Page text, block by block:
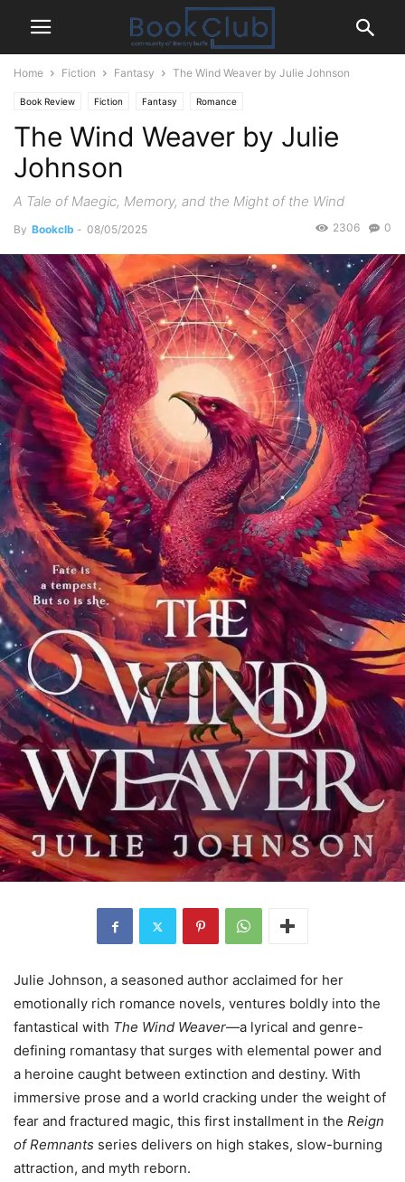
Home Fiction Fantasy The Wind Weaver by Julie Johnson
Book Review Fiction Fantasy Romance
The Wind Weaver by Julie
Johnson
A Tale of Maegic, Memory, and the Might of the Wind
By Bookclb - 08/05/2025 0
2306
Julie Johnson, a seasoned author acclaimed for her
emotionally rich romance novels, ventures boldly into the
fantastical with The Wind Weaver—a lyrical and genre-
defining romantasy that surges with elemental power and
a heroine caught between extinction and destiny. With
immersive prose and a world cracking under the weight of
fear and fractured magic, this first installment in the Reign
of Remnants series delivers on high stakes, slow-burning
attraction, and myth reborn.